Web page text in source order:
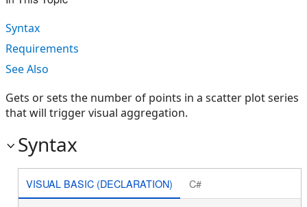
Syntax
Requirements
See Also
Gets or sets the number of points in a scatter plot series
that will trigger visual aggregation.
Syntax
VISUAL BASIC (DECLARATION) C#